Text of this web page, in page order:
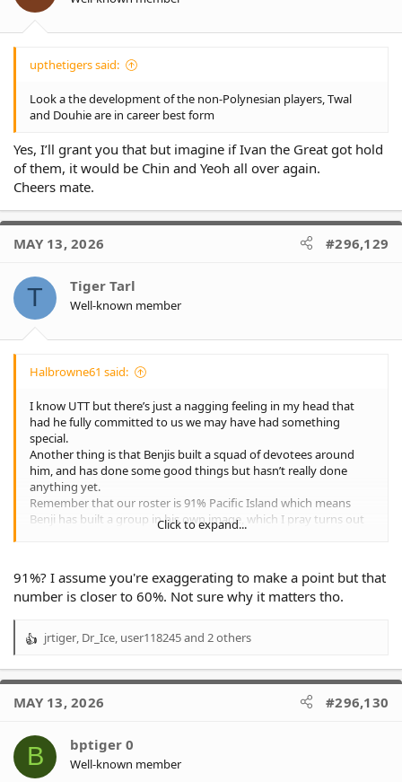
s
upthetigers said:
Look a the development of the non-Polynesian players, Twal
and Douhie are in career best form
Yes, I’ll grant you that but imagine if Ivan the Great got hold
of them, it would be Chin and Yeoh all over again.
Cheers mate.
MAY 13, 2026 #296,129
T Tiger Tarl
Well-known member
Halbrowne61 said:
I know UTT but there’s just a nagging feeling in my head that
had he fully committed to us we may have had something
special.
Another thing is that Benjis built a squad of devotees around
him, and has done some good things but hasn’t really done
anything yet.
Remember that our roster is 91% Pacific Island which means
Benji has built a group in his own image, which I pray turns out
to be a smidgin as successful as Penrith.
and Cleary !
Click to expand...
91%? I assume you're exaggerating to make a point but that
number is closer to 60%. Not sure why it matters tho.
R
a
t
o
s
jrtiger Dr_Ice user118245and 2 others
MAY 13, 2026 #296,130
B bptiger 0
Well-known member